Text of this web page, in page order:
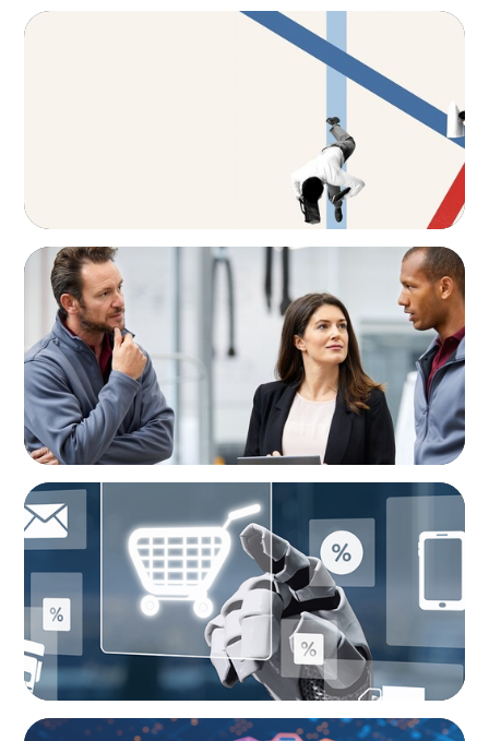
ARTICLES & PAPERS
The CFO to CEO Pathway: What Boards Look
ARTICLES & PAPERS
A Regional CEO Search to Realise U.S. Market
Potential for a European Family-Owned
Business
ARTICLES & PAPERS
AI in CPG Leadership: Transforming Executive
Roles
BOYDEN REPORT SERIES